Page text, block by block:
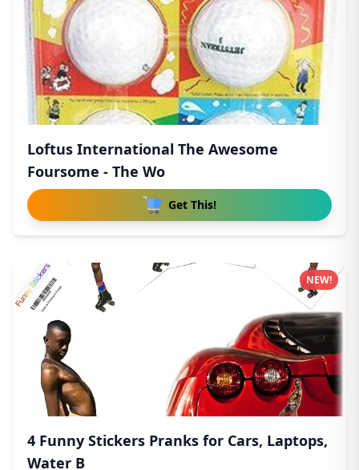
Loftus International The Awesome
Foursome - The Wo
Get This!
4 Funny Stickers Pranks for Cars, Laptops,
Water B
NEW!